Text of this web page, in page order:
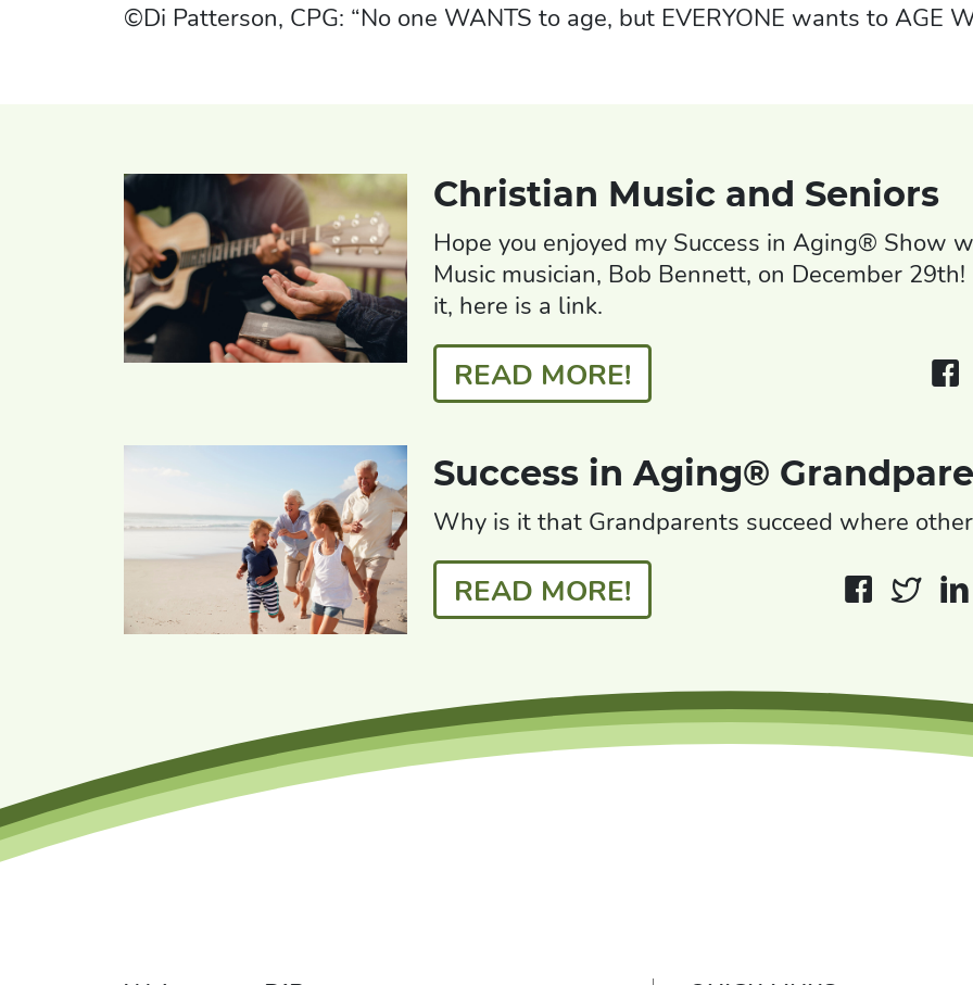
©Di Patterson, CPG: “No one WANTS to age, but EVERYONE wants to AGE
Christian Music and Seniors
Hope you enjoyed my Success in Aging® Show
Music musician, Bob Bennett, on December
it, here is a link.
READ MORE!
Success in Aging®
Why is it that Grandparents succeed where
READ MORE!